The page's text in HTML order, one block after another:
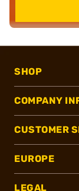
SHOP
COMPANY
CUSTOMER
EUROPE
LEGAL